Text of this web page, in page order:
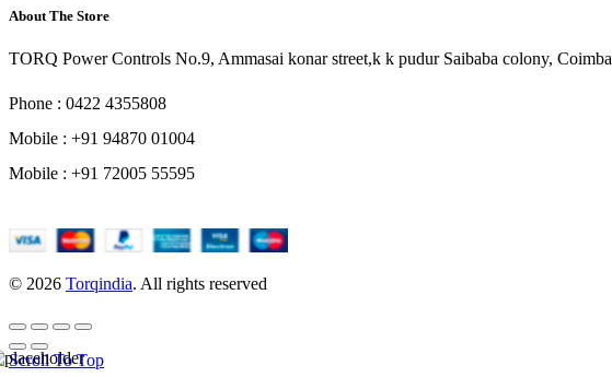
About The Store
TORQ Power Controls No.9, Ammasai konar street,k k pudur Saibaba colony,
Phone : 0422 4355808
Mobile : +91 94870 01004
Mobile : +91 72005 55595
© 2026 Torqindia. All rights reserved
Scroll To Top